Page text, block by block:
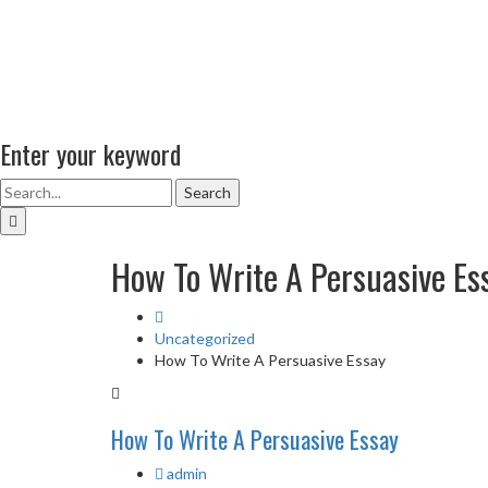
Enter your keyword
Search
How To Write A Persuasive
Uncategorized
How To Write A Persuasive Essay
How To Write A Persuasive Essay
admin